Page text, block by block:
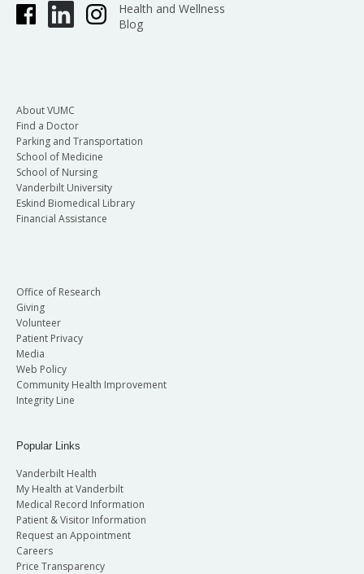
Health and Wellness
Blog
About VUMC
Find a Doctor
Parking and Transportation
School of Medicine
School of Nursing
Vanderbilt University
Eskind Biomedical Library
Financial Assistance
Office of Research
Giving
Volunteer
Patient Privacy
Media
Web Policy
Community Health Improvement
Integrity Line
Popular Links
Vanderbilt Health
My Health at Vanderbilt
Medical Record Information
Patient & Visitor Information
Request an Appointment
Careers
Price Transparency